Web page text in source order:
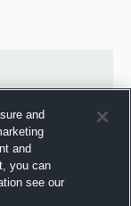
and
and
you can
see our